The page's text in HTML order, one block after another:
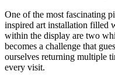
One of the most fascinating
inspired art installation filled
within the display are two
becomes a challenge that
ourselves returning multiple
every visit.